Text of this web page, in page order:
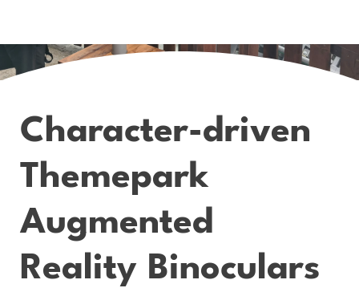
Character-driven
Themepark
Augmented
Reality Binoculars